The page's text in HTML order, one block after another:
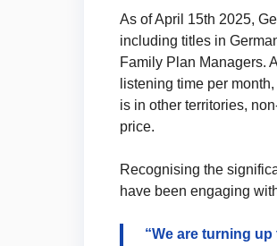
As of April 15th 2025,
including titles in
Family Plan Managers.
listening time per
is in other territories,
price.
Recognising the
have been engaging
“We are turning